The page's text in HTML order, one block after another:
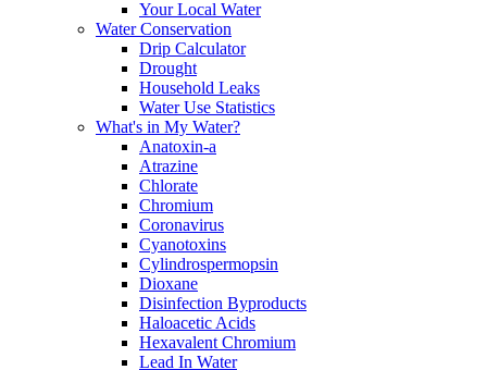
Your Local Water
Water Conservation
Drip Calculator
Drought
Household Leaks
Water Use Statistics
What's in My Water?
Anatoxin-a
Atrazine
Chlorate
Chromium
Coronavirus
Cyanotoxins
Cylindrospermopsin
Dioxane
Disinfection Byproducts
Haloacetic Acids
Hexavalent Chromium
Lead In Water